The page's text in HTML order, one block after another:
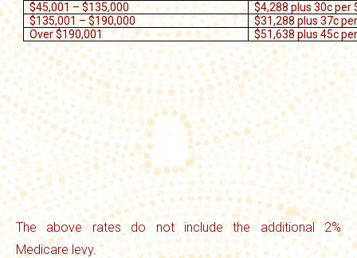
$45,001 – $135,000
$4,288 plus 30c per
$135,001 – $190,000
$31,288 plus 37c
Over $190,001
$51,638 plus 45c
The above rates do not include the additional 2%
Medicare levy.